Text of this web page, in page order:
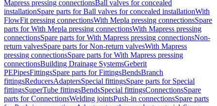
Mapress pressing connectionsBall valves for concealed
installationSpare parts for Ball valves for concealed installationWith
FlowFit pressing connectionsWith Mepla pressing connectionsSpare
parts for With Mepla pressing connectionsWith Mapress pressing
connectionsSpare parts for With Mapress pressing connectionsNon-
return valvesSpare parts for Non-return valvesWith Mapress
pressing connectionsSpare parts for With Mapress pressing
connectionsBuilding Drainage SystemsGeberit
PEPipesFittingsSpare parts for FittingsBendsBranch
fittingsReducersAdaptersSpecial fittingsSpare parts for Special
fittingsSuperTube fittingsBendsSpecial fittingsConnectionsSpare
parts for ConnectionsWelding jointsPush-in connectionsSpare parts